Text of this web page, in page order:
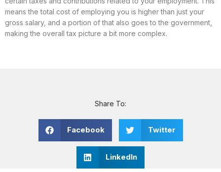
means the total cost of employing you is higher than just your
gross salary, and a portion of that also goes to the government,
making the overall tax picture a bit more complex.
Share To:
Facebook Twitter
LinkedIn